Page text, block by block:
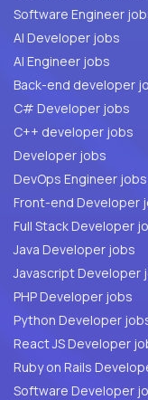
Software Engineer
AI Developer jobs
AI Engineer jobs
Back-end developer
C# Developer jobs
C++ developer jobs
Developer jobs
DevOps Engineer jobs
Front-end Developer
Full
Java Developer jobs
Javascript Developer
PHP Developer jobs
Python Developer
React JS Developer
Ruby on Rails
Software Developer